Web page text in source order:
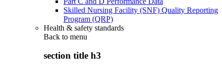
Skilled Nursing Facility (SNF) Quality Reporting
Program (QRP)
Health & safety standards
Back to menu
section title h3